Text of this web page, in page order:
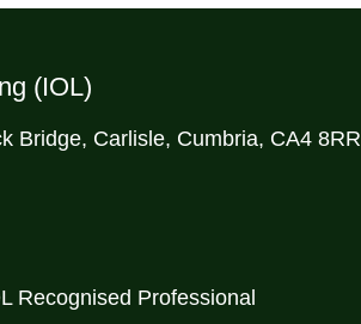
(IOL)
Bridge, Carlisle, Cumbria, CA4 8RR
Recognised Professional